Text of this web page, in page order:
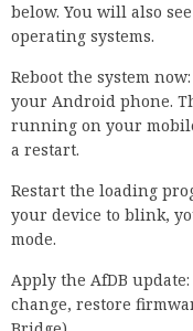
below. You will also
operating systems.
Reboot the system
your Android phone.
running on your
a restart.
Restart the loading
your device to blink,
mode.
Apply the AfDB
change, restore